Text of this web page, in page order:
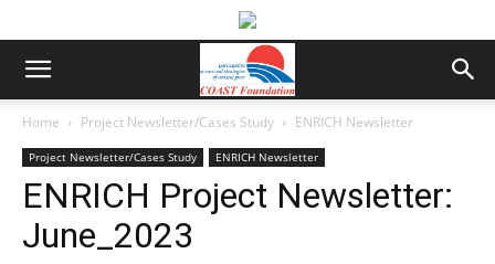
Home Project Newsletter/Cases Study ENRICH Newsletter
Project Newsletter/Cases Study ENRICH Newsletter
ENRICH Project Newsletter:
June_2023